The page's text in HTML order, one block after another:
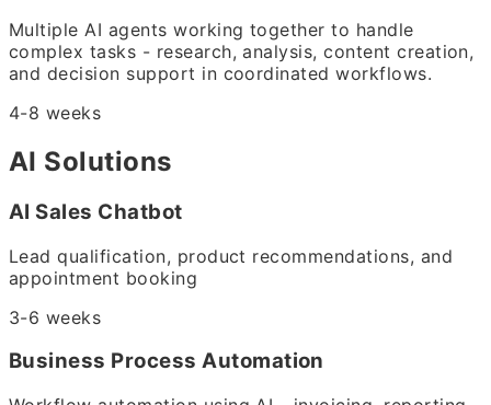
Multiple AI agents working together to handle
complex tasks - research, analysis, content creation,
and decision support in coordinated workflows.
4-8 weeks
AI Solutions
AI Sales Chatbot
Lead qualification, product recommendations, and
appointment booking
3-6 weeks
Business Process Automation